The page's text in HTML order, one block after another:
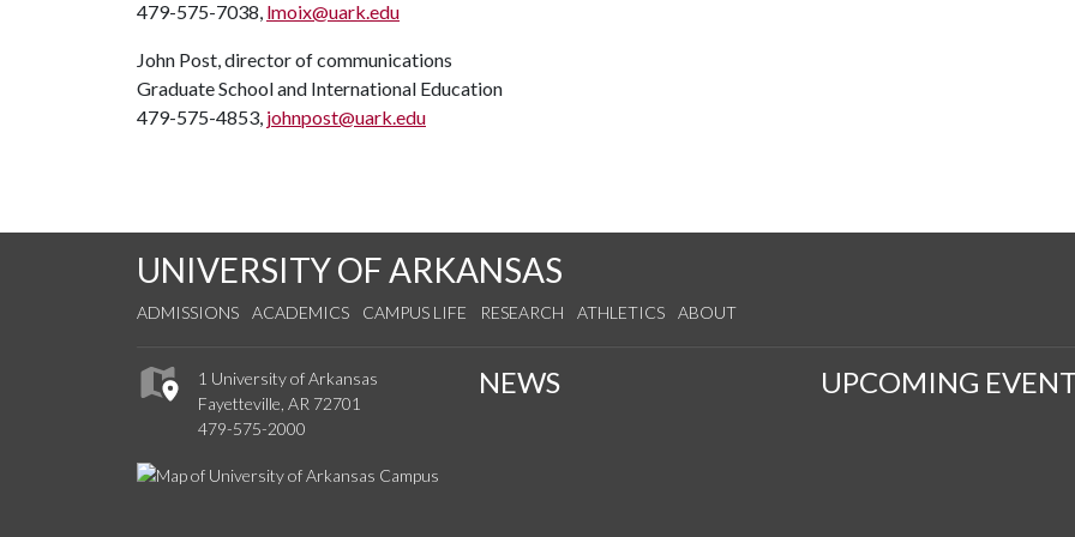
479-575-7038, lmoix@uark.edu
John Post, director of communications
Graduate School and International Education
479-575-4853, johnpost@uark.edu
UNIVERSITY OF ARKANSAS
ADMISSIONS ACADEMICS CAMPUS LIFE RESEARCH ATHLETICS ABOUT
1 University of Arkansas
Fayetteville, AR 72701
479-575-2000
NEWS UPCOMING